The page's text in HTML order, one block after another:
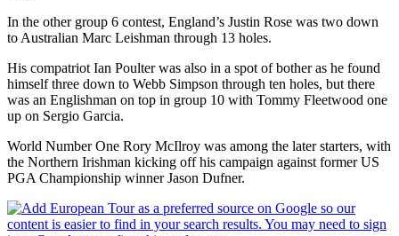
In the other group 6 contest, England’s Justin Rose was two down
to Australian Marc Leishman through 13 holes.
His compatriot Ian Poulter was also in a spot of bother as he found
himself three down to Webb Simpson through ten holes, but there
was an Englishman on top in group 10 with Tommy Fleetwood one
up on Sergio Garcia.
World Number One Rory McIlroy was among the later starters, with
the Northern Irishman kicking off his campaign against former US
PGA Championship winner Jason Dufner.